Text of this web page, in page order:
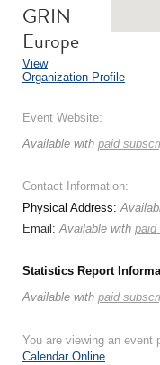
GRIN
Europe
View
Organization Profile
Event Website:
Available with paid
Contact Information:
Physical Address:
Email:Available with paid
Statistics Report
Available with paid
You are viewing an event
Calendar Online.